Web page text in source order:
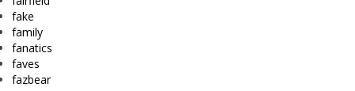
fake
family
fanatics
faves
fazbear